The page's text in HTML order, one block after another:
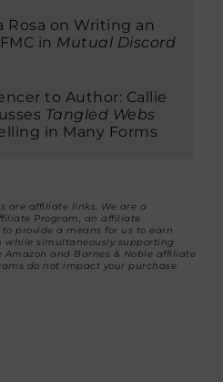
Rosa on Writing an
in Mutual Discord
to Author: Callie
Tangled Webs
in Many Forms
are affiliate links. We are a
Program, an affiliate
provide a means for us to earn
while simultaneously supporting
Amazon and Barnes & Noble affiliate
do not impact your purchase